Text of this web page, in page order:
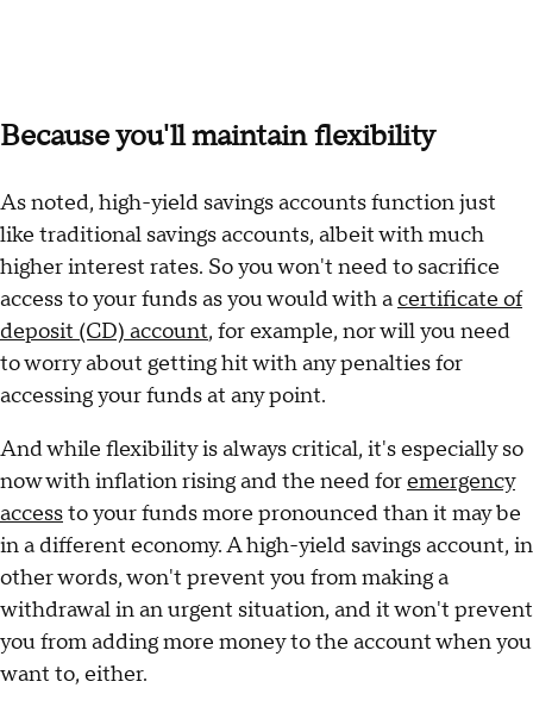
Because you'll maintain flexibility
As noted, high-yield savings accounts function just
like traditional savings accounts, albeit with much
higher interest rates. So you won't need to sacrifice
access to your funds as you would with acertificate of
deposit (CD) account, for example, nor will you need
to worry about getting hit with any penalties for
accessing your funds at any point.
And while flexibility is always critical, it's especially so
now with inflation rising and the need foremergency
accessto your funds more pronounced than it may be
in a different economy. A high-yield savings account, in
other words, won't prevent you from making a
withdrawal in an urgent situation, and it won't prevent
you from adding more money to the account when you
want to, either.